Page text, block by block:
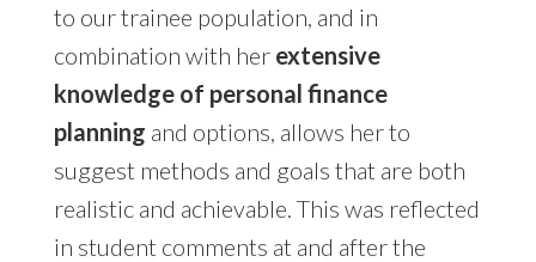
to our trainee population, and in
combination with her extensive
knowledge of personal finance
planning and options, allows her to
suggest methods and goals that are both
realistic and achievable. This was reflected
in student comments at and after the